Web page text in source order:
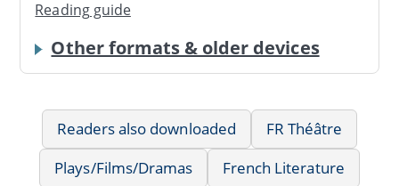
Reading guide
Other formats & older devices
Readers also downloaded
FR Théâtre
Plays/Films/Dramas
French Literature